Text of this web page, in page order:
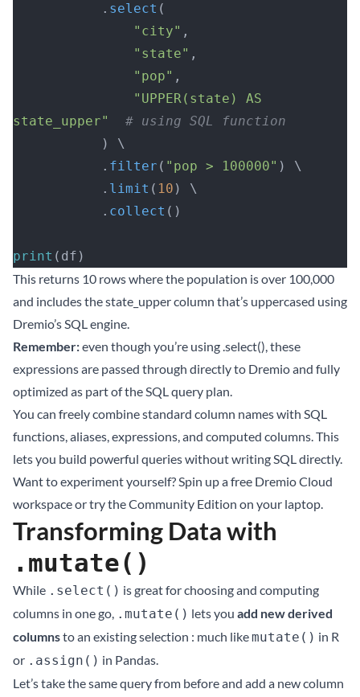
           .
select (
               "city"
,
               "state"
,
               "pop"
,
state_upper"
  # using SQL function
           ) \
           .
filter ( "pop > 100000" ) \
           .
limit ( 10 ) \
           .
collect ()
print (df)
This returns 10 rows where the population is over 100,000
and includes the state_upper column that’s uppercased using
Dremio’s SQL engine.
Remember:even though you’re using .select(), these
expressions are passed through directly to Dremio and fully
optimized as part of the SQL query plan.
You can freely combine standard column names with SQL
functions, aliases, expressions, and computed columns. This
lets you build powerful queries without writing SQL directly.
Want to experiment yourself? Spin up afree Dremio Cloud
workspaceor try theCommunity Edition on your laptop.
Transforming Data with
.mutate()
While .select() is great for choosing and computing
columns in one go, .mutate() lets you add new derived
columnsto an existing selection : much likemutate() in R
or .assign() in Pandas.
Let’s take the same query from before and add a new column